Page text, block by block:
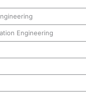
Engineering